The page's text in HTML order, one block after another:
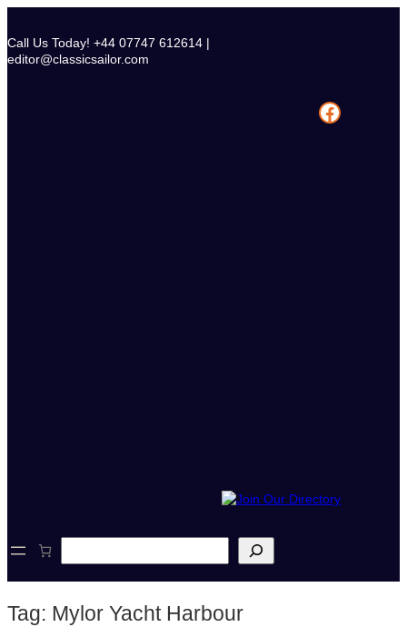
content
Call Us Today! +44 07747 612614 |
editor@classicsailor.com
Facebook
e
c
Tag: Mylor Yacht Harbour